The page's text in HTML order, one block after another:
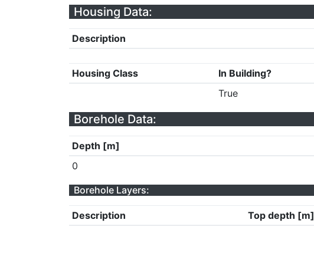
Housing Data:
Description
Housing Class In Building?
True
Borehole Data:
Depth [m]
0
Borehole Layers:
Description Top depth [m]